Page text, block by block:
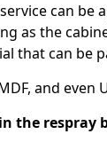
can be
as the
that can be
and even
the respray